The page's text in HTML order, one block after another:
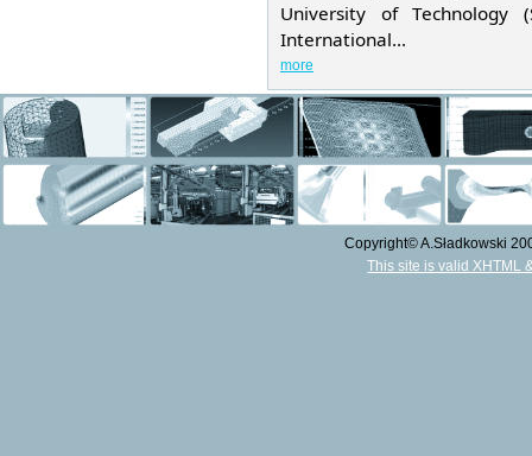
University of Technology
International...
more
Copyright© A.Sładkowski
This site is valid XHTML